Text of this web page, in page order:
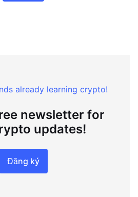
already learning crypto!
newsletter for
updates!
Đăng ký